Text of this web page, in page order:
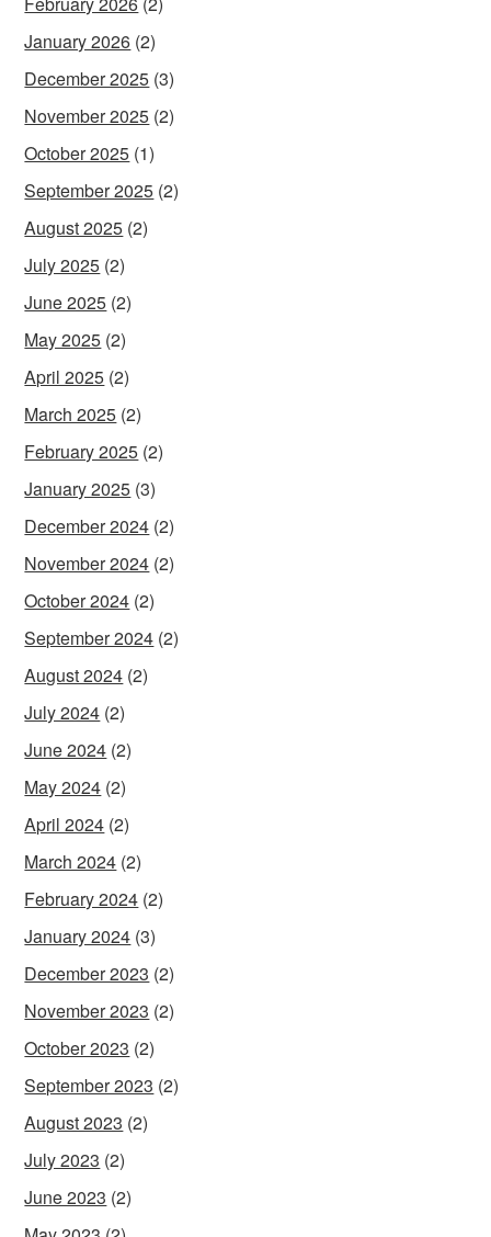
January 2026 (2)
December 2025 (3)
November 2025 (2)
October 2025 (1)
September 2025 (2)
August 2025 (2)
July 2025 (2)
June 2025 (2)
May 2025 (2)
April 2025 (2)
March 2025 (2)
February 2025 (2)
January 2025 (3)
December 2024 (2)
November 2024 (2)
October 2024 (2)
September 2024 (2)
August 2024 (2)
July 2024 (2)
June 2024 (2)
May 2024 (2)
April 2024 (2)
March 2024 (2)
February 2024 (2)
January 2024 (3)
December 2023 (2)
November 2023 (2)
October 2023 (2)
September 2023 (2)
August 2023 (2)
July 2023 (2)
June 2023 (2)